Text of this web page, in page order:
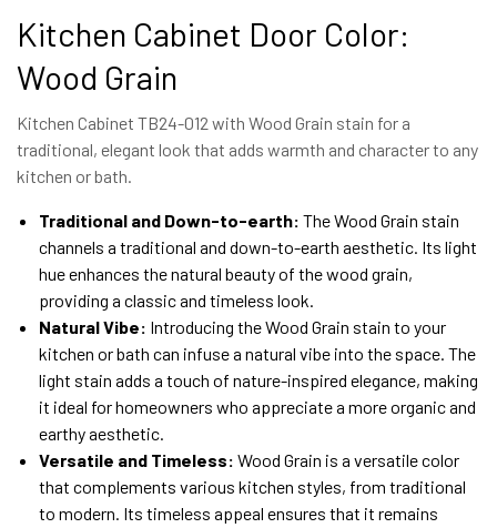
Kitchen Cabinet Door Color:
Wood Grain
Kitchen Cabinet TB24-012 with Wood Grain stain for a
traditional, elegant look that adds warmth and character to any
kitchen or bath.
Traditional and Down-to-earth: The Wood Grain stain
channels a traditional and down-to-earth aesthetic. Its light
hue enhances the natural beauty of the wood grain,
providing a classic and timeless look.
Natural Vibe: Introducing the Wood Grain stain to your
kitchen or bath can infuse a natural vibe into the space. The
light stain adds a touch of nature-inspired elegance, making
it ideal for homeowners who appreciate a more organic and
earthy aesthetic.
Versatile and Timeless: Wood Grain is a versatile color
that complements various kitchen styles, from traditional
to modern. Its timeless appeal ensures that it remains